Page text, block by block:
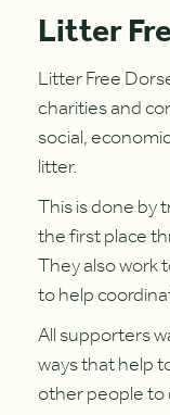
Litter
Litter Free
charities and
social,
litter.
This is done by
the first place
They also
to help
All supporters
ways that help
other people to